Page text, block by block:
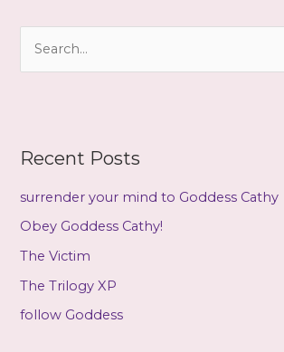
i
h
f
o
r
Recent Posts
surrender your mind to Goddess Cathy
Obey Goddess Cathy!
The Victim
The Trilogy XP
follow Goddess